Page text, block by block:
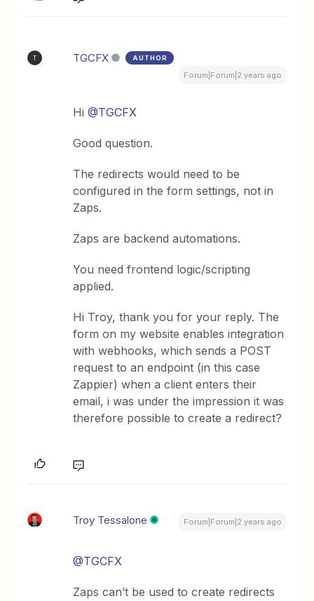
T TGCFX AUTHOR
Forum|Forum|2 years ago
Hi@TGCFX
Good question.
The redirects would need to be
configured in the form settings, not in
Zaps.
Zaps are backend automations.
You need frontend logic/scripting
applied.
Hi Troy, thank you for your reply. The
form on my website enables integration
with webhooks, which sends a POST
request to an endpoint (in this case
Zappier) when a client enters their
email, i was under the impression it was
therefore possible to create a redirect?
Troy Tessalone Forum|Forum|2 years ago
@TGCFX
Zaps can’t be used to create redirects